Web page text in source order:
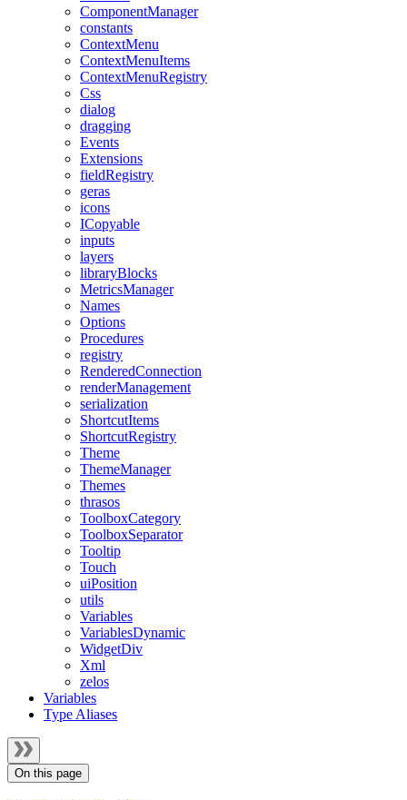
ComponentManager
constants
ContextMenu
ContextMenuItems
ContextMenuRegistry
Css
dialog
dragging
Events
Extensions
fieldRegistry
geras
icons
ICopyable
inputs
layers
libraryBlocks
MetricsManager
Names
Options
Procedures
registry
RenderedConnection
renderManagement
serialization
ShortcutItems
ShortcutRegistry
Theme
ThemeManager
Themes
thrasos
ToolboxCategory
ToolboxSeparator
Tooltip
Touch
uiPosition
utils
Variables
VariablesDynamic
WidgetDiv
Xml
zelos
Variables
Type Aliases
On this page